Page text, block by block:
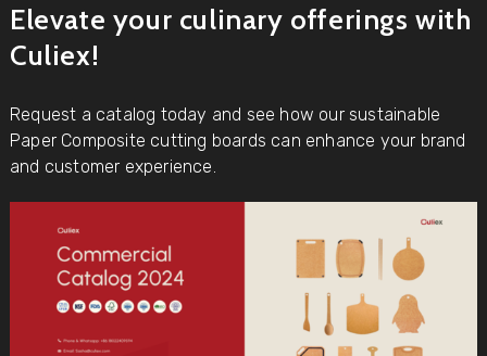
Elevate your culinary offerings with
Culiex!
Request a catalog today and see how our sustainable
Paper Composite cutting boards can enhance your brand
and customer experience.